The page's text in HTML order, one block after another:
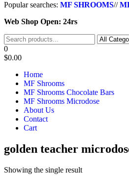
MF Shrooms Dispensary Ann Arbor
Buy Magic Mushrooms Online Ann
Popular searches: MF SHROOMS//
Web Shop Open: 24rs
0
$0.00
Home
MF Shrooms
MF Shrooms Chocolate Bars
MF Shrooms Microdose
About Us
Contact
Cart
golden teacher
Showing the single result